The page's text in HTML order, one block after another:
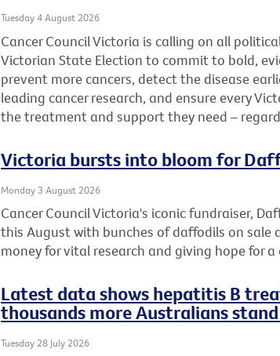
Tuesday 4 August 2026
Cancer Council Victoria is calling on all
Victorian State Election to commit to bold,
prevent more cancers, detect the disease
leading cancer research, and ensure every
the treatment and support they need –
Victoria bursts into bloom for
Monday 3 August 2026
Cancer Council Victoria's iconic fundraiser,
this August with bunches of daffodils on sale
money for vital research and giving hope for
Latest data shows hepatitis B
thousands more Australians
Tuesday 28 July 2026